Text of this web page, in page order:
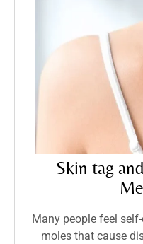
Skin tag
Many people feel
moles that cause